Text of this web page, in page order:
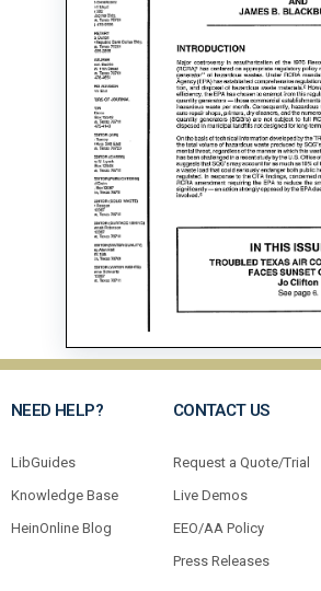
NEED HELP?
LibGuides
Knowledge Base
HeinOnline Blog
CONTACT US
Request a Quote/Trial
Live Demos
EEO/AA Policy
Press Releases